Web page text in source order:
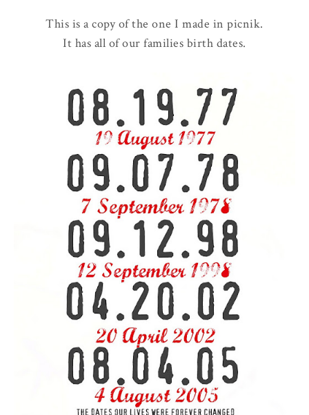
This is a copy of the one I made in picnik.
It has all of our families birth dates.